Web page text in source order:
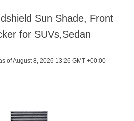
Sun Shade, Front
for SUVs,Sedan
of August 8, 2026 13:26 GMT +00:00 –